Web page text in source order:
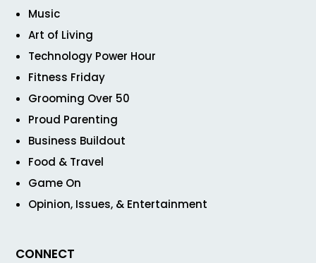
Music
Art of Living
Technology Power Hour
Fitness Friday
Grooming Over 50
Proud Parenting
Business Buildout
Food & Travel
Game On
Opinion, Issues, & Entertainment
CONNECT